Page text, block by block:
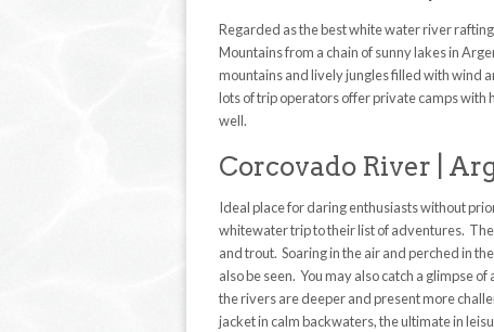
Regarded as the best white water river
Mountains from a chain of sunny lakes in
mountains and lively jungles filled with wind
lots of trip operators offer private camps with
well.
Corcovado River |
Ideal place for daring enthusiasts without
whitewater trip to their list of adventures.
and trout. Soaring in the air and perched in
also be seen. You may also catch a glimpse
the rivers are deeper and present more
jacket in calm backwaters, the ultimate in